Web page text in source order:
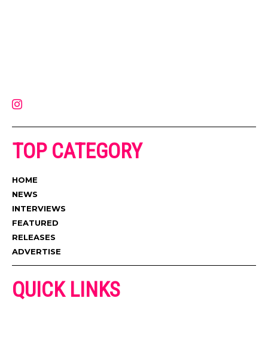
TOP CATEGORY
HOME
NEWS
INTERVIEWS
FEATURED
RELEASES
ADVERTISE
QUICK LINKS